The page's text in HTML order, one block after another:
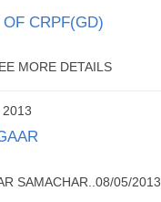
CRPF(GD)
MORE DETAILS
SAMACHAR..08/05/2013